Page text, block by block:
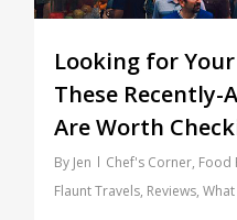
Looking for
These Recently-
Are Worth
By Jen Chef's Corner, Food
Flaunt Travels, Reviews,